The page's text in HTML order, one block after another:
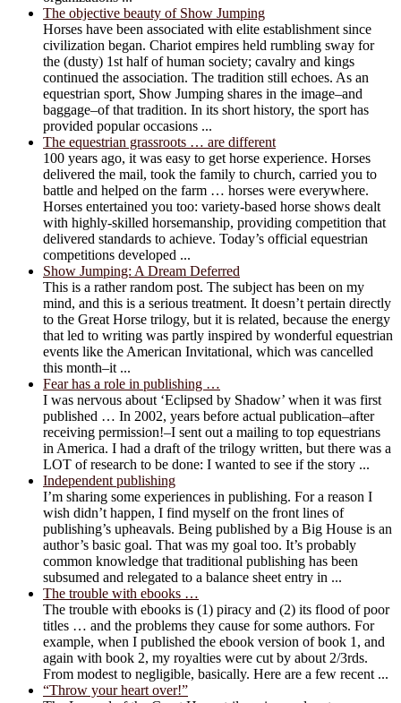
The objective beauty of Show Jumping
Horses have been associated with elite establishment since
civilization began. Chariot empires held rumbling sway for
the (dusty) 1st half of human society; cavalry and kings
continued the association. The tradition still echoes. As an
equestrian sport, Show Jumping shares in the image–and
baggage–of that tradition. In its short history, the sport has
provided popular occasions ...
The equestrian grassroots … are different
100 years ago, it was easy to get horse experience. Horses
delivered the mail, took the family to church, carried you to
battle and helped on the farm … horses were everywhere.
Horses entertained you too: variety-based horse shows dealt
with highly-skilled horsemanship, providing competition that
delivered standards to achieve. Today’s official equestrian
competitions developed ...
Show Jumping: A Dream Deferred
This is a rather random post. The subject has been on my
mind, and this is a serious treatment. It doesn’t pertain directly
to the Great Horse trilogy, but it is related, because the energy
that led to writing was partly inspired by wonderful equestrian
events like the American Invitational, which was cancelled
this month–it ...
Fear has a role in publishing …
I was nervous about ‘Eclipsed by Shadow’ when it was first
published … In 2002, years before actual publication–after
receiving permission!–I sent out a mailing to top equestrians
in America. I had a draft of the trilogy written, but there was a
LOT of research to be done: I wanted to see if the story ...
Independent publishing
I’m sharing some experiences in publishing. For a reason I
wish didn’t happen, I find myself on the front lines of
publishing’s upheavals. Being published by a Big House is an
author’s basic goal. That was my goal too. It’s probably
common knowledge that traditional publishing has been
subsumed and relegated to a balance sheet entry in ...
The trouble with ebooks …
The trouble with ebooks is (1) piracy and (2) its flood of poor
titles … and the problems they cause for some authors. For
example, when I published the ebook version of book 1, and
again with book 2, my royalties were cut by about 2/3rds.
From modest to negligible, basically. Here are a few recent ...
“Throw your heart over!”